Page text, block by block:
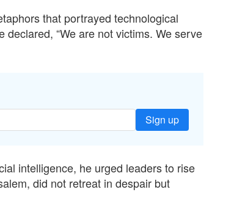
that portrayed technological
“We are not victims. We serve
Sign up
intelligence, he urged leaders to rise
did not retreat in despair but